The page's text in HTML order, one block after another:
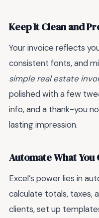
Keep It Clean and
Your invoice reflects
consistent fonts, and
simple real estate
polished with a few
info, and a thank-you
lasting impression.
Automate What You
Excel’s power lies in
calculate totals, taxes,
clients, set up